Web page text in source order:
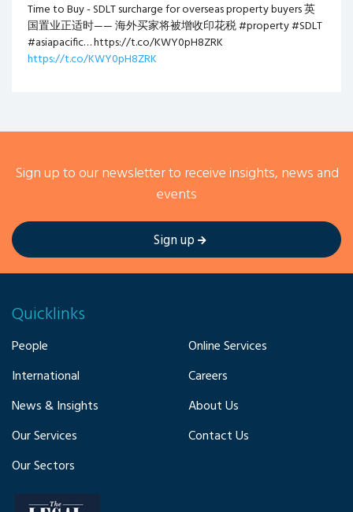
Time to Buy - SDLT surcharge for overseas property buyers 英
国置业正适时—— 海外买家将被增收印花税 #property #SDLT
#asiapacific… https://t.co/KWY0pH8ZRK
https://t.co/KWY0pH8ZRK
Sign up to our newsletter to receive insights, news and
events
Sign up
Quicklinks
People
International
News & Insights
Our Services
Our Sectors
Online Services
Careers
About Us
Contact Us